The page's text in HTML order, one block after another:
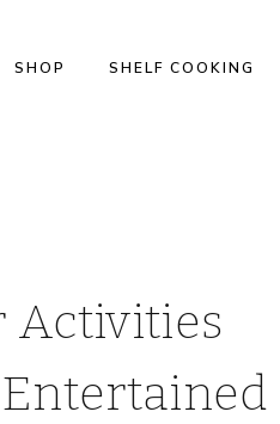
SHOP SHELF COOKING
Activities